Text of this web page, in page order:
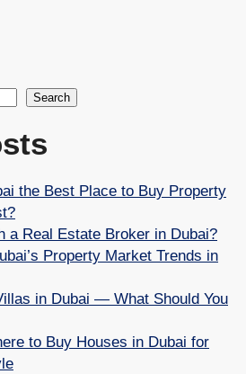
Search
the Best Place to Buy Property
a Real Estate Broker in Dubai?
Property Market Trends in
in Dubai — What Should You
to Buy Houses in Dubai for